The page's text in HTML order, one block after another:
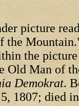
picture
the
the
Old Man of
Demokrat.
1807; died